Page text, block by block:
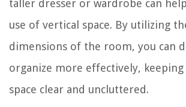
taller dresser or wardrobe can
use of vertical space. By utilizing
dimensions of the room, you can
organize more effectively,
space clear and uncluttered.